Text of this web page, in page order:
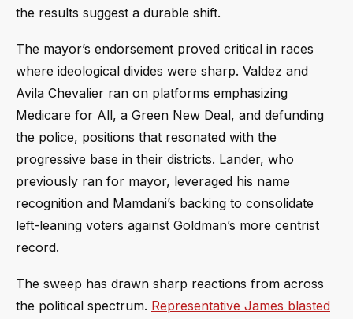
the results suggest a durable shift.
The mayor’s endorsement proved critical in races
where ideological divides were sharp. Valdez and
Avila Chevalier ran on platforms emphasizing
Medicare for All, a Green New Deal, and defunding
the police, positions that resonated with the
progressive base in their districts. Lander, who
previously ran for mayor, leveraged his name
recognition and Mamdani’s backing to consolidate
left-leaning voters against Goldman’s more centrist
record.
The sweep has drawn sharp reactions from across
the political spectrum. Representative James blasted